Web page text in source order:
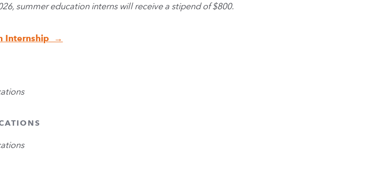
summer education interns will receive a stipend of $800.
Internship →